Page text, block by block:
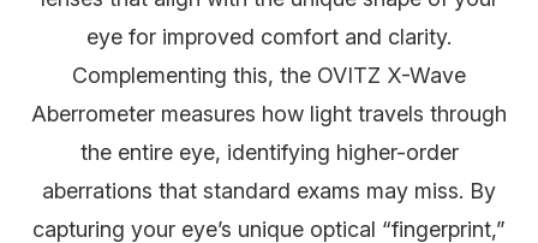
eye for improved comfort and clarity.
Complementing this, the OVITZ X-Wave
Aberrometer measures how light travels through
the entire eye, identifying higher-order
aberrations that standard exams may miss. By
capturing your eye’s unique optical “fingerprint,”